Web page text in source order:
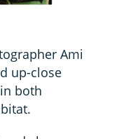
Ami
up-close
both